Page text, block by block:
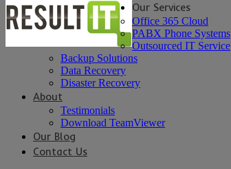
Our Services
Office 365 Cloud
PABX Phone Systems
Outsourced IT Service
Backup Solutions
Data Recovery
Disaster Recovery
About
Testimonials
Download TeamViewer
Our Blog
Contact Us